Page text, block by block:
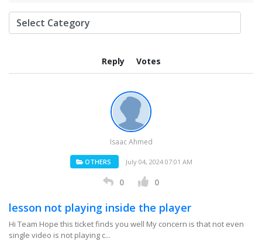
Reply Votes
Isaac Ahmed
OTHERS July 04, 2024 07:01 AM
0 0
lesson not playing inside the player
Hi Team Hope this ticket finds you well My concern is that not even
single video is not playing c...